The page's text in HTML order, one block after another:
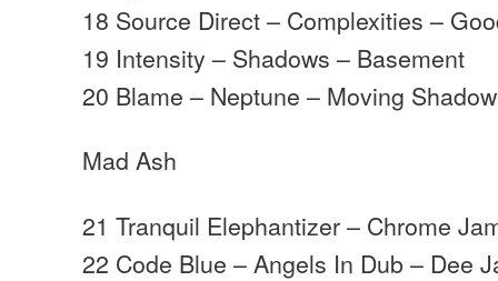
18 Source Direct – Complexities –
19 Intensity – Shadows – Basement
20 Blame – Neptune – Moving Shadow
Mad Ash
21 Tranquil Elephantizer – Chrome
22 Code Blue – Angels In Dub – Dee